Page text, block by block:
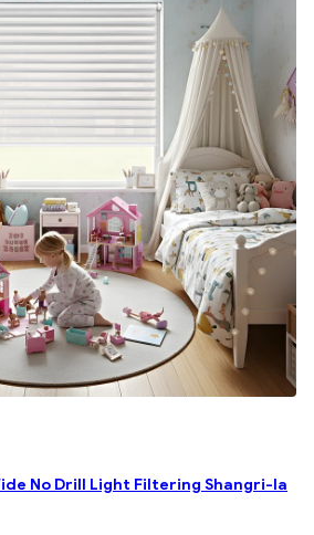
No Drill Light Filtering Shangri-la